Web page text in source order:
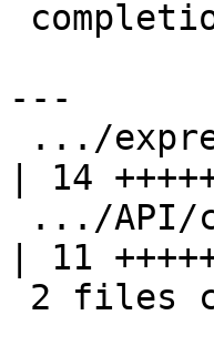
---
| 14
| 11